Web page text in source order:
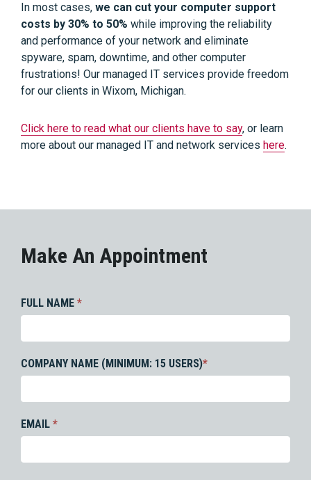
In most cases, we can cut your computer support
costs by 30% to 50% while improving the reliability
and performance of your network and eliminate
spyware, spam, downtime, and other computer
frustrations! Our managed IT services provide freedom
for our clients in Wixom, Michigan.
Click here to read what our clients have to say, or learn
more about our managed IT and network services here.
Make An Appointment
FULL NAME *
COMPANY NAME (MINIMUM: 15 USERS)*
EMAIL *